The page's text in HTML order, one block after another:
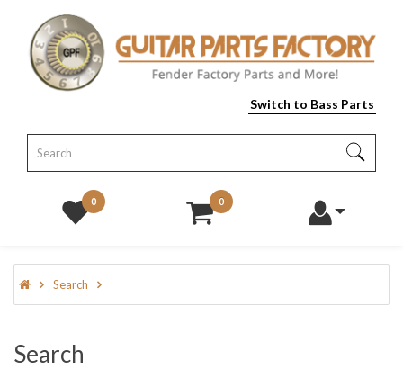
Switch to Bass Parts
0 0
Search
Search